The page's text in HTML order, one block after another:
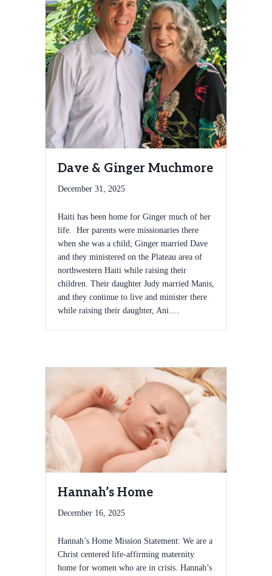
Dave & Ginger Muchmore
December 31, 2025
Haiti has been home for Ginger much of her
life. Her parents were missionaries there
when she was a child; Ginger married Dave
and they ministered on the Plateau area of
northwestern Haiti while raising their
children. Their daughter Judy married Manis,
and they continue to live and minister there
while raising their daughter, Ani….
Hannah’s Home
December 16, 2025
Hannah’s Home Mission Statement: We are a
Christ centered life-affirming maternity
home for women who are in crisis. Hannah’s